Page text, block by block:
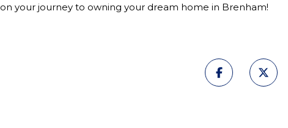
on your journey to owning your dream home in Brenham!